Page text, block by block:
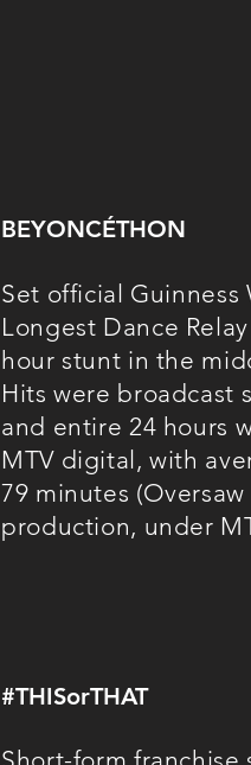
BEYONCÉTHON
Set official Guinness
Longest Dance
hour stunt in the
Hits were broadcast
and entire 24 hours
MTV digital, with
79 minutes
production, under
#THISorTHAT